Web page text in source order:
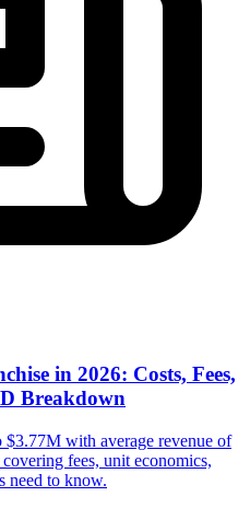
in 2026: Costs, Fees,
Breakdown
with average revenue of
fees, unit economics,
need to know.